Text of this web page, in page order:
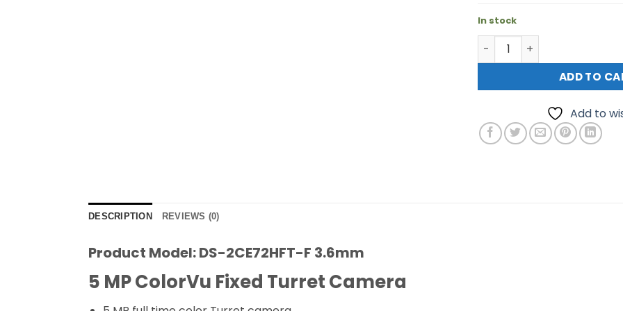
In stock
Hikvision DS-2CE72HFT-
ADD TO
Add to
DESCRIPTION REVIEWS (0)
Product Model: DS-2CE72HFT-F 3.6mm
5 MP ColorVu Fixed Turret Camera